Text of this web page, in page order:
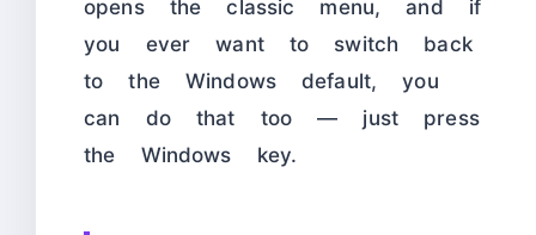
opens the classic menu, and if
you ever want to switch back
to the Windows default, you
can do that too — just press
the Windows key.